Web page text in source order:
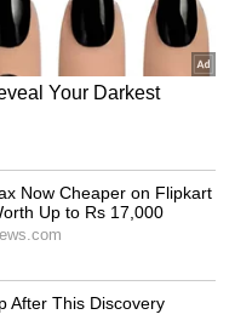
IPO
Meta's
Aim at